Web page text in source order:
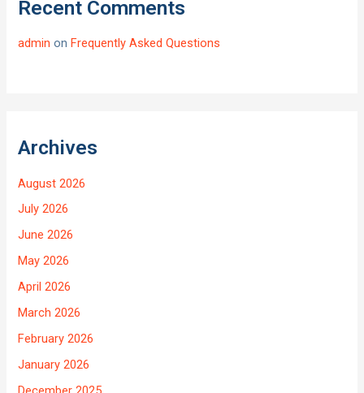
Recent Comments
admin onFrequently Asked Questions
Archives
August 2026
July 2026
June 2026
May 2026
April 2026
March 2026
February 2026
January 2026